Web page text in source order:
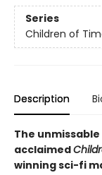
Series
Children of
Description
The
acclaimed
winning sci-fi